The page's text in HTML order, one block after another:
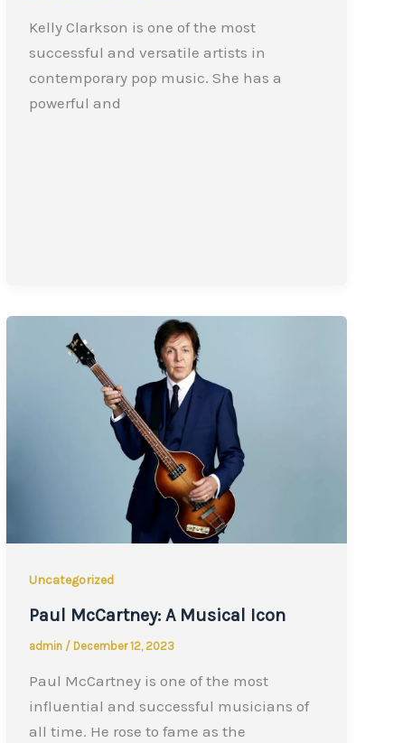
Kelly Clarkson is one of the most
successful and versatile artists in
contemporary pop music. She has a
powerful and
Uncategorized
Paul McCartney: A Musical Icon
admin / December 12, 2023
Paul McCartney is one of the most
influential and successful musicians of
all time. He rose to fame as the